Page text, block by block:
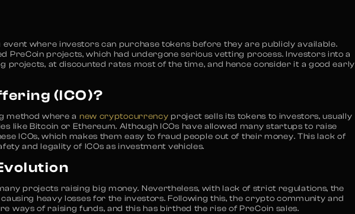
where investors can purchase tokens before they are publicly available.
PreCoin projects, which had undergone serious vetting process. Investors into a
projects, at discounted rates most of the time, and hence consider it a good early
(ICO)?
method where a new cryptocurrency project sells its tokens to investors, usually
like Bitcoin or Ethereum. Although ICOs have allowed many startups to raise
ICOs, which makes them easy to fraud people out of their money. This lack of
and legality of ICOs as investment vehicles.
projects raising big money. Nevertheless, with lack of strict regulations, the
heavy losses for the investors. Following this, the crypto community and
ways of raising funds, and this has birthed the rise of PreCoin sales.